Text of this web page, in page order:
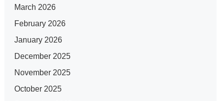
March 2026
February 2026
January 2026
December 2025
November 2025
October 2025